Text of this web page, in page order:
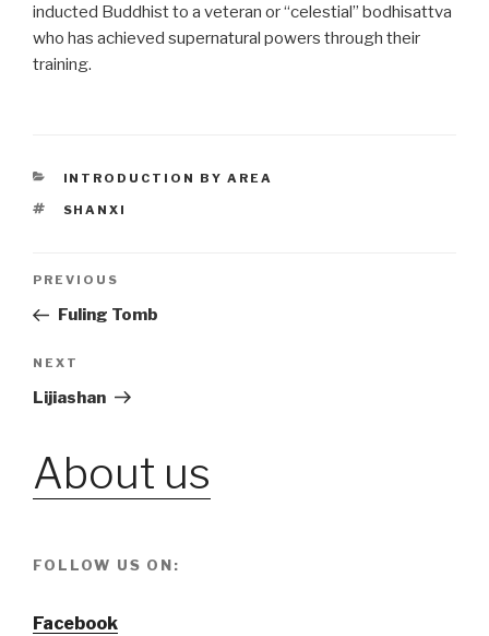
inducted Buddhist to a veteran or “celestial” bodhisattva
who has achieved supernatural powers through their
training.
CATEGORIES
INTRODUCTION BY AREA
TAGS
SHANXI
Post
Previous
Post
PREVIOUS
Fuling Tomb
Next
Post
NEXT
Lijiashan
About us
FOLLOW US ON:
Facebook